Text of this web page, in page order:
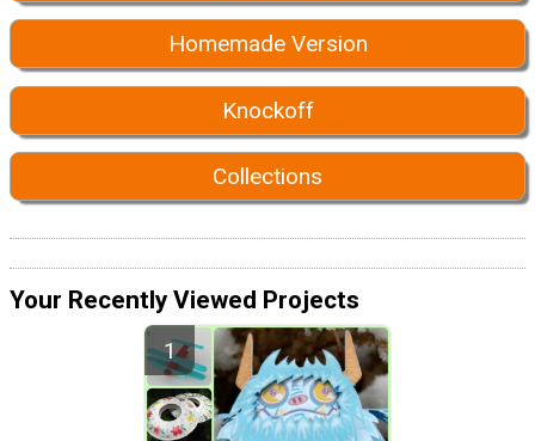
Homemade Version
Knockoff
Collections
Your Recently Viewed Projects